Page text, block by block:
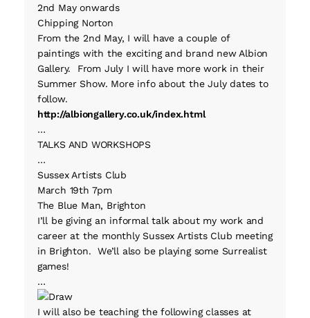
2nd May onwards
Chipping Norton
From the 2nd May, I will have a couple of
paintings with the exciting and brand new Albion
Gallery. From July I will have more work in their
Summer Show. More info about the July dates to
follow.
http://albiongallery.co.uk/index.html
…
TALKS AND WORKSHOPS
…
Sussex Artists Club
March 19th 7pm
The Blue Man, Brighton
I’ll be giving an informal talk about my work and
career at the monthly Sussex Artists Club meeting
in Brighton. We’ll also be playing some Surrealist
games!
…
I will also be teaching the following classes at